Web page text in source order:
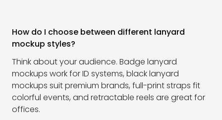
How do I choose between different lanyard
mockup styles?
Think about your audience. Badge lanyard
mockups work for ID systems, black lanyard
mockups suit premium brands, full-print straps fit
colorful events, and retractable reels are great for
offices.